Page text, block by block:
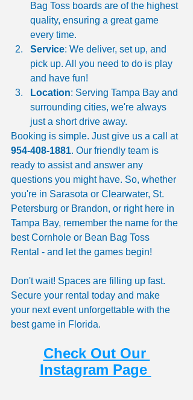
Bag Toss boards are of the highest
quality, ensuring a great game
every time.
Service: We deliver, set up, and
pick up. All you need to do is play
and have fun!
Location: Serving Tampa Bay and
surrounding cities, we're always
just a short drive away.
Booking is simple. Just give us a call at
954-408-1881. Our friendly team is
ready to assist and answer any
questions you might have. So, whether
you're in Sarasota or Clearwater, St.
Petersburg or Brandon, or right here in
Tampa Bay, remember the name for the
best Cornhole or Bean Bag Toss
Rental - and let the games begin!
Don't wait! Spaces are filling up fast.
Secure your rental today and make
your next event unforgettable with the
best game in Florida.
Check Out Our
Instagram Page